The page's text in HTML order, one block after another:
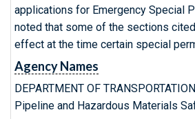
applications for Emergency Special
noted that some of the sections
effect at the time certain special
Agency Names
DEPARTMENT OF TRANSPORTATION
Pipeline and Hazardous Materials